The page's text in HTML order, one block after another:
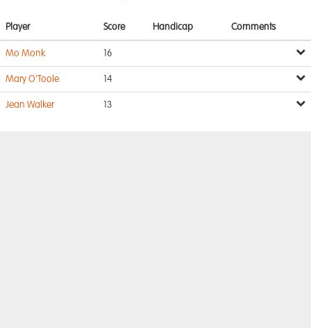
Player Score Handicap Comments
Mo Monk 16
Mary O'Toole 14
Jean Walker 13